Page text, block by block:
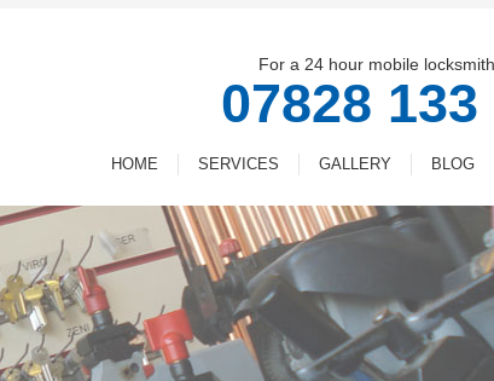
For a 24 hour mobile
07828 133
HOME SERVICES GALLERY BLOG